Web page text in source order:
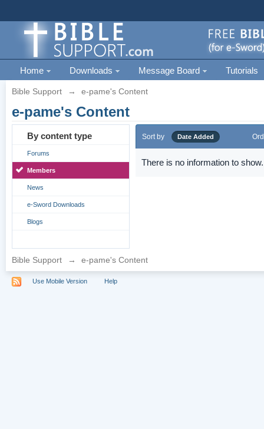
Home Downloads Message Board Tutorials
Bible Support → e-pame's Content
e-pame's Content
By content type
Forums
Members
News
e-Sword Downloads
Blogs
Sort by Date Added
There is no information to show.
Bible Support → e-pame's Content
Use Mobile Version Help